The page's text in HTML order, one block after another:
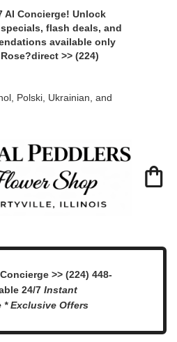
AI Concierge! Unlock
flash deals, and
available only
>> (224)
Polski, Ukrainian, and
>> (224) 448-
24/7 Instant
* Exclusive Offers